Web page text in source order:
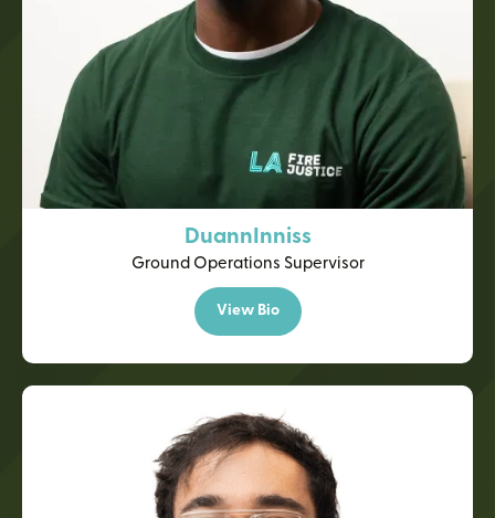
DuannInniss
Ground Operations Supervisor
View Bio